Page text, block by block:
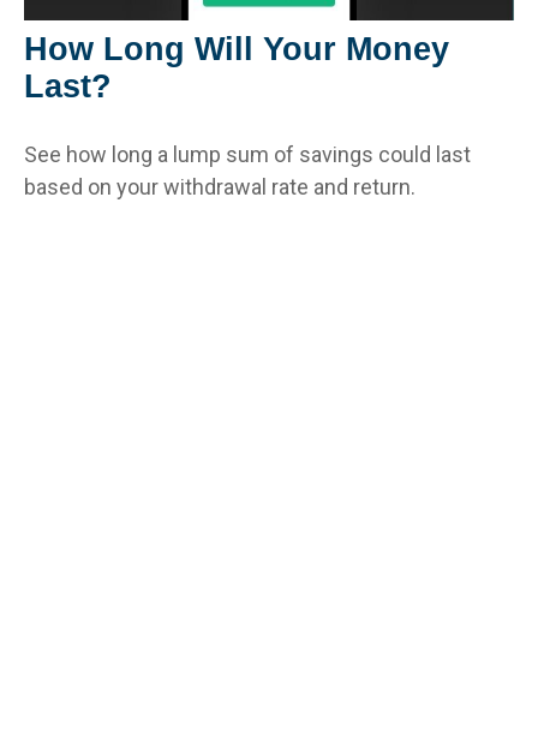
How Long Will Your Money
Last?
See how long a lump sum of savings could last
based on your withdrawal rate and return.